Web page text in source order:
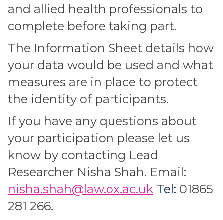
and allied health professionals to
complete before taking part.
The Information Sheet details how
your data would be used and what
measures are in place to protect
the identity of participants.
If you have any questions about
your participation please let us
know by contacting Lead
Researcher Nisha Shah. Email:
nisha.shah@law.ox.ac.uk Tel: 01865
281 266.